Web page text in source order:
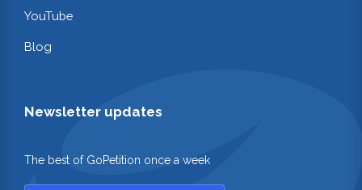
YouTube
Blog
Newsletter updates
The best of GoPetition once a week